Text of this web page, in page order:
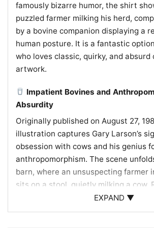
famously bizarre humor, the shirt
puzzled farmer milking his herd,
by a bovine companion displaying a
human posture. It is a fantastic
who loves classic, quirky, and
artwork.
Impatient Bovines and
Absurdity
Originally published on August 27,
illustration captures Gary Larson’s
obsession with cows and his genius
anthropomorphism. The scene
barn, where an unsuspecting farmer
sits on a stool, quietly milking a cow.
him, the next cow in line has reared
legs, crossing its front legs like
EXPAND ▼